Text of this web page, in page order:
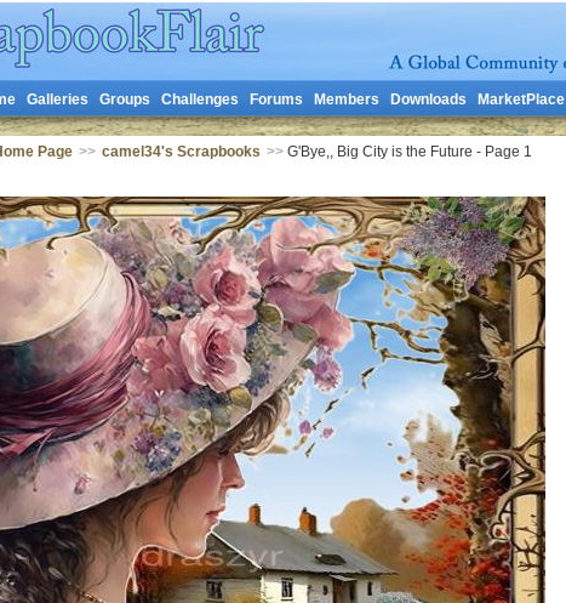
Galleries Groups Challenges Forums Members Downloads MarketPlace
Page >> camel34's Scrapbooks >>G'Bye,, Big City is the Future - Page 1